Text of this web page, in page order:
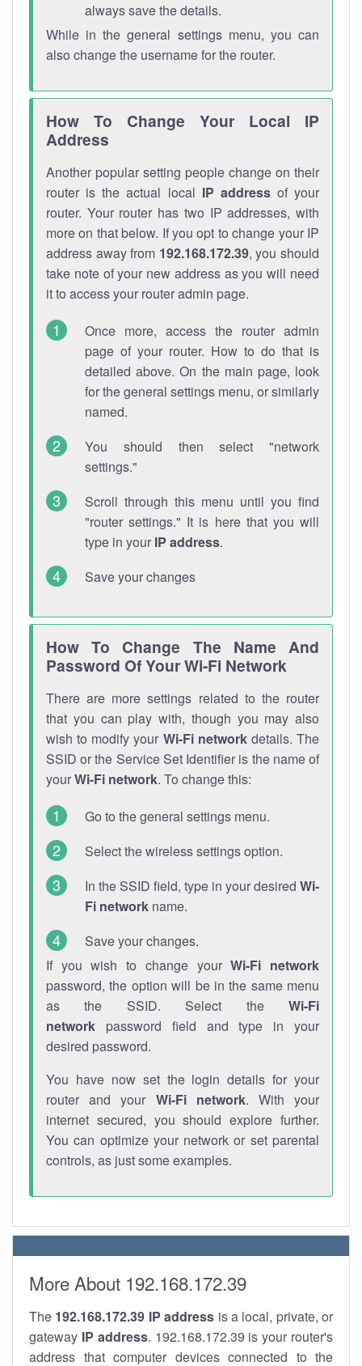
always save the details.
While in the general settings menu, you can
also change the username for the router.
How To Change Your Local IP
Address
Another popular setting people change on their
router is the actual local IP addressof your
router. Your router has two IP addresses, with
more on that below. If you opt to change your IP
address away from 192.168.172.39, you should
take note of your new address as you will need
it to access your router admin page.
Once more, access the router admin
page of your router. How to do that is
detailed above. On the main page, look
for the general settings menu, or similarly
named.
You should then select "network
settings."
Scroll through this menu until you find
"router settings." It is here that you will
type in your IP address.
Save your changes
How To Change The Name And
Password Of Your Wi-Fi Network
There are more settings related to the router
that you can play with, though you may also
wish to modify your Wi-Fi networkdetails. The
SSID or the Service Set Identifier is the name of
yourWi-Fi network. To change this:
Go to the general settings menu.
Select the wireless settings option.
In the SSID field, type in your desired Wi-
Fi network name.
Save your changes.
If you wish to change yourWi-Fi network
password, the option will be in the same menu
as the SSID. Select the Wi-Fi
network password field and type in your
desired password.
You have now set the login details for your
router and your Wi-Fi network. With your
internet secured, you should explore further.
You can optimize your network or set parental
controls, as just some examples.
More About 192.168.172.39
The 192.168.172.39 IP address is a local, private, or
gateway IP address. 192.168.172.39 is your router's
address that computer devices connected to the